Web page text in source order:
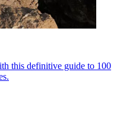
this definitive guide to 100